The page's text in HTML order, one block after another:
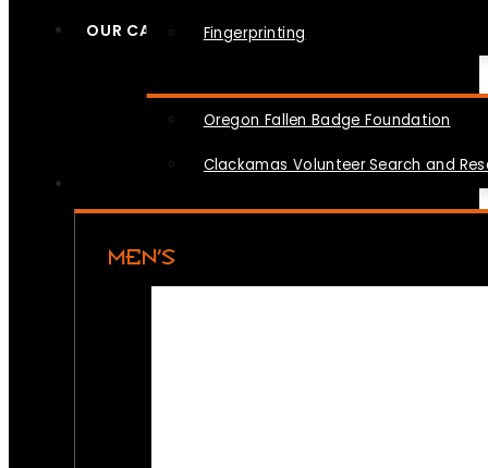
Fingerprinting
OUR CAUSES
Oregon Fallen Badge Foundation
Clackamas Volunteer Search and
MEN’S